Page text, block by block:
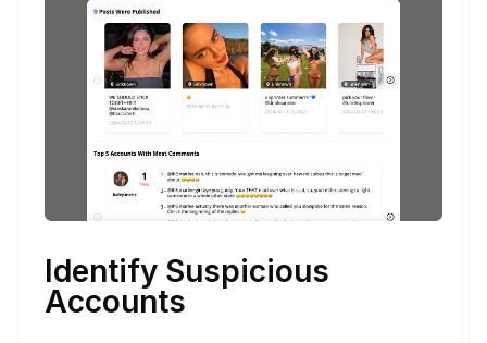
Identify Suspicious
Accounts